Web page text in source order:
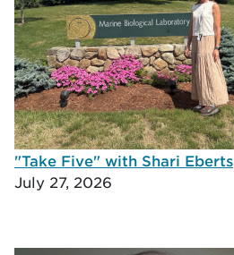
"Take Five" with Shari Eberts
July 27, 2026